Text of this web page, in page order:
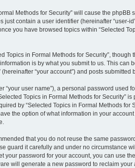
Methods for Security” will cause the
contain a user identifier (hereinafter “user-
you have browsed topics within “Selected
in Formal Methods for Security”,
is by what you submit to us. This
“your account”) and posts
user name”), a personal password used
Topics in Formal Methods for Security”
by “Selected Topics in Formal Methods
the option of what information in your
that you do not reuse the same
guard it carefully and under no circumstance
password for your account, you can use
will generate a new password to reclaim your